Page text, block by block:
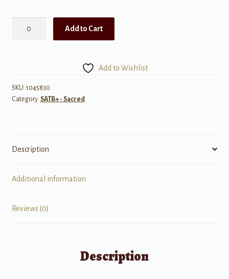
Add to Cart
Add to Wishlist
SKU: 1045830
Category: SATB+ - Sacred
Description
Additional information
Reviews (0)
Description